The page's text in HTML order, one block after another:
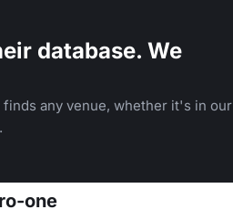
database. We
any venue, whether it's in our
one